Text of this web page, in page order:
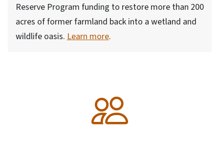
Reserve Program funding to restore more than 200
acres of former farmland back into a wetland and
wildlife oasis. Learn more.